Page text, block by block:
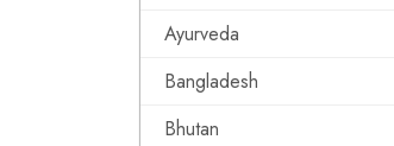
Ayurveda
Bangladesh
Bhutan